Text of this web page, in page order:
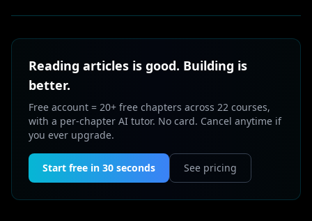
Reading articles is good. Building is
better.
Free account = 20+ free chapters across 22 courses,
with a per-chapter AI tutor. No card. Cancel anytime if
you ever upgrade.
Start free in 30 seconds See pricing